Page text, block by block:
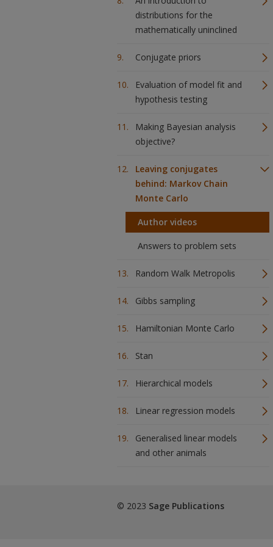
distributions for the
mathematically uninclined
Conjugate priors
Evaluation of model fit and
hypothesis testing
Making Bayesian analysis
objective?
Leaving conjugates
behind: Markov Chain
Monte Carlo
Author videos
Answers to problem sets
Random Walk Metropolis
Gibbs sampling
Hamiltonian Monte Carlo
Stan
Hierarchical models
Linear regression models
Generalised linear models
and other animals
© 2023 Sage Publications